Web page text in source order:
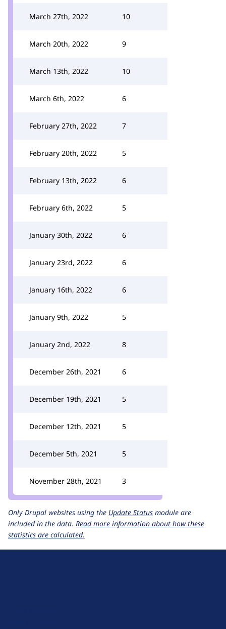
March 27th, 2022 10
March 20th, 2022 9
March 13th, 2022 10
March 6th, 2022 6
February 27th, 2022 7
February 20th, 2022 5
February 13th, 2022 6
February 6th, 2022 5
January 30th, 2022 6
January 23rd, 2022 6
January 16th, 2022 6
January 9th, 2022 5
January 2nd, 2022 8
December 26th, 2021 6
December 19th, 2021 5
December 12th, 2021 5
December 5th, 2021 5
November 28th, 2021 3
Only Drupal websites using the Update Status module are
included in the data. Read more information about how these
statistics are calculated.